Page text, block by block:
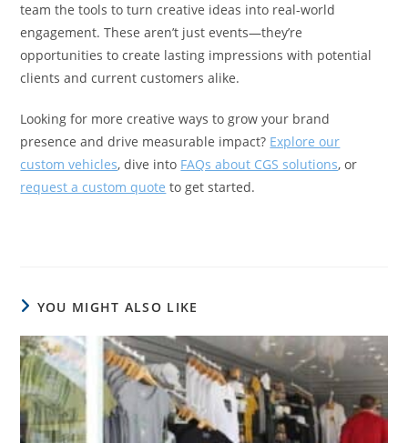
team the tools to turn creative ideas into real-world
engagement. These aren’t just events—they’re
opportunities to create lasting impressions with potential
clients and current customers alike.
Looking for more creative ways to grow your brand
presence and drive measurable impact? Explore our
custom vehicles, dive into FAQs about CGS solutions, or
request a custom quote to get started.
YOU MIGHT ALSO LIKE